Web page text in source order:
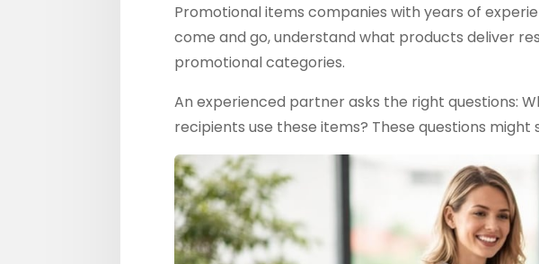
Promotional items companies with years of
come and go, understand what products deliver
promotional categories.
An experienced partner asks the right questions:
recipients use these items? These questions